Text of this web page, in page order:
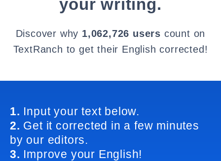
your writing.
Discover why 1,062,726 users count on
TextRanch to get their English corrected!
1. Input your text below.
2. Get it corrected in a few minutes
by our editors.
3. Improve your English!